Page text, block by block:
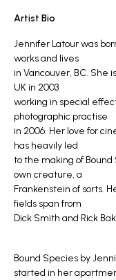
Artist Bio
Jennifer Latour was
works and lives
in Vancouver, BC. She
UK in 2003
working in special
photographic practise
in 2006. Her love for
has heavily led
to the making of
own creature, a
Frankenstein of sorts.
fields span from
Dick Smith and Rick
Bound Species by
started in her